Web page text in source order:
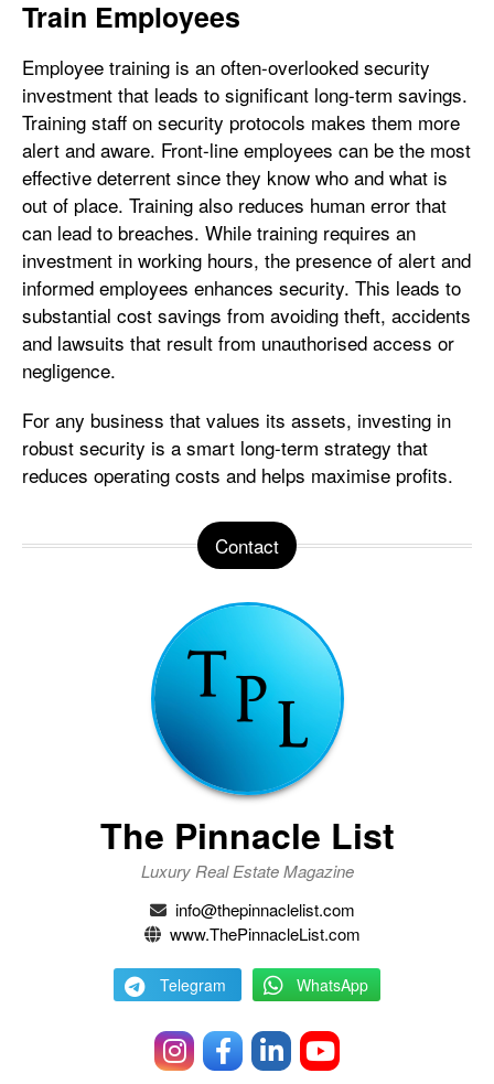
Train Employees
Employee training is an often-overlooked security
investment that leads to significant long-term savings.
Training staff on security protocols makes them more
alert and aware. Front-line employees can be the most
effective deterrent since they know who and what is
out of place. Training also reduces human error that
can lead to breaches. While training requires an
investment in working hours, the presence of alert and
informed employees enhances security. This leads to
substantial cost savings from avoiding theft, accidents
and lawsuits that result from unauthorised access or
negligence.
For any business that values its assets, investing in
robust security is a smart long-term strategy that
reduces operating costs and helps maximise profits.
Contact
The Pinnacle List
Luxury Real Estate Magazine
info@thepinnaclelist.com
www.ThePinnacleList.com
Telegram WhatsApp